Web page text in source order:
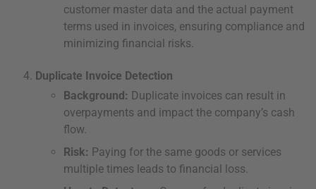
customer master data and the actual payment
terms used in invoices, ensuring compliance and
minimizing financial risks.
Duplicate Invoice Detection
Background: Duplicate invoices can result in
overpayments and impact the company’s cash
flow.
Risk: Paying for the same goods or services
multiple times leads to financial loss.